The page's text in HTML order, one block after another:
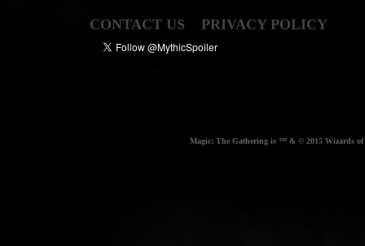
CONTACT US PRIVACY POLICY
Magic: The Gathering is ™ & © 2015 Wizards